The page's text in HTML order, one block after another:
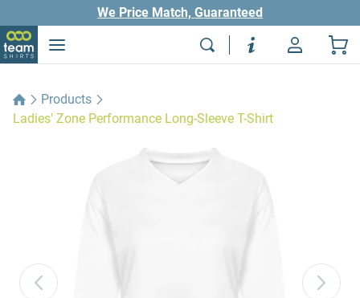
We Price Match, Guaranteed
Products
Ladies' Zone Performance Long-Sleeve T-Shirt